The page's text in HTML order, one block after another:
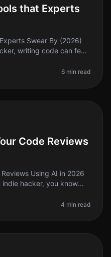
that Experts
Swear By (2026)
writing code can feel
6 min read
Code Reviews
Using AI in 2026
hacker, you know
4 min read